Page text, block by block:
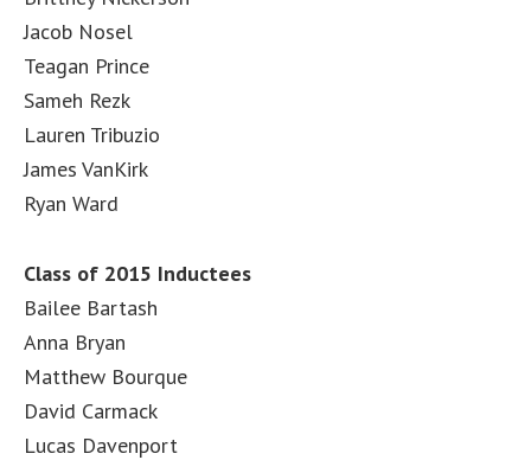
Jacob Nosel
Teagan Prince
Sameh Rezk
Lauren Tribuzio
James VanKirk
Ryan Ward
Class of 2015 Inductees
Bailee Bartash
Anna Bryan
Matthew Bourque
David Carmack
Lucas Davenport